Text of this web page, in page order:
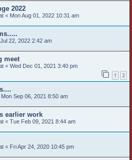
2022
« Mon Aug 01, 2022 10:31 am
22, 2022 2:42 am
meet
« Wed Dec 01, 2021 3:40 pm
1 2
Mon Sep 06, 2021 8:50 am
earlier work
« Tue Feb 09, 2021 8:44 am
« Fri Apr 24, 2020 10:45 pm